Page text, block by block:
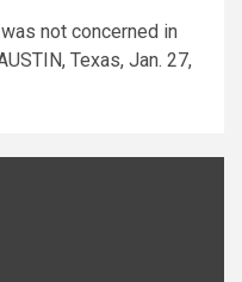
not concerned in
Texas, Jan. 27,